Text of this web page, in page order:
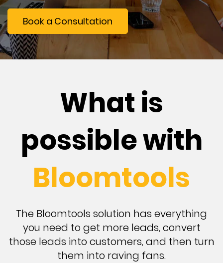
Book a Consultation
What is
possible with
Bloomtools
The Bloomtools solution has everything
you need to get more leads, convert
those leads into customers, and then turn
them into raving fans.